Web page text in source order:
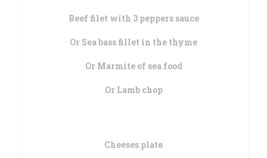
Beef filet with 3 peppers sauce
Or Sea bass fillet in the thyme
Or Marmite of sea food
Or Lamb chop
Cheeses plate